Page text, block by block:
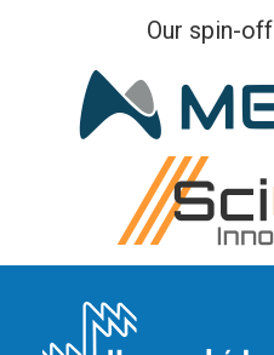
Our spin-